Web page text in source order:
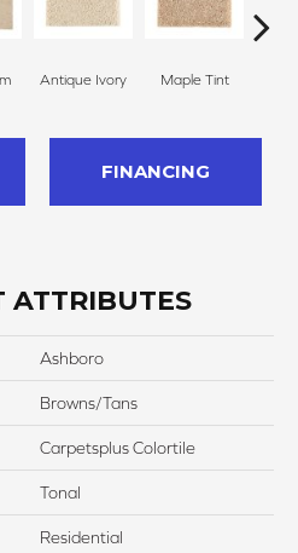
Antique Ivory Maple Tint
FINANCING
ATTRIBUTES
Ashboro
Browns/Tans
Carpetsplus Colortile
Tonal
Residential